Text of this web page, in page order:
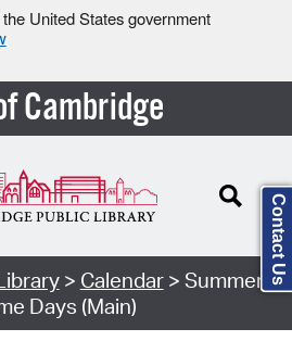
United States government
Cambridge
> Calendar> Summer
Days (Main)
Contact Us